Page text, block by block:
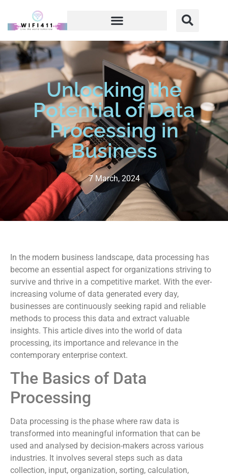
Unlocking the
Potential of Data
Processing in
Business
7 March, 2024
In the modern business landscape, data processing has
become an essential aspect for organizations striving to
survive and thrive in a competitive market. With the ever-
increasing volume of data generated every day,
businesses are continuously seeking rapid and reliable
methods to process this data and extract valuable
insights. This article dives into the world of data
processing, its importance and relevance in the
contemporary enterprise context.
The Basics of Data
Processing
Data processing is the phase where raw data is
transformed into meaningful information that can be
used and analysed by decision-makers across various
industries. It involves several steps such as data
collection, input, organization, sorting, calculation,